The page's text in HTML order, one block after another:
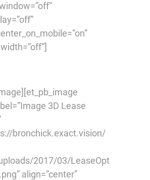
3D Lease
bronchick.exact.vision/
2017/03/LeaseOpt
align=”center”